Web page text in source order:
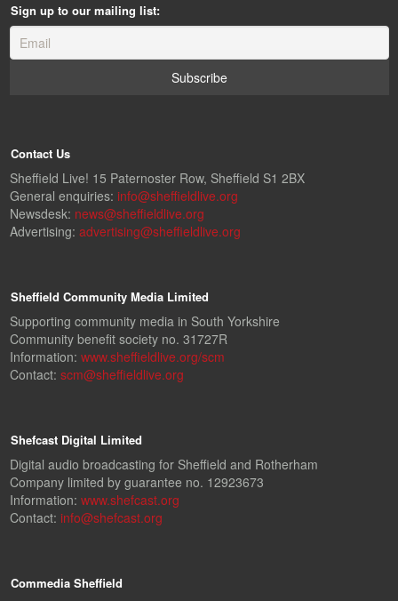
Sign up to our mailing list:
Contact Us
Sheffield Live! 15 Paternoster Row, Sheffield S1 2BX
General enquiries: info@sheffieldlive.org
Newsdesk: news@sheffieldlive.org
Advertising: advertising@sheffieldlive.org
Sheffield Community Media Limited
Supporting community media in South Yorkshire
Community benefit society no. 31727R
Information: www.sheffieldlive.org/scm
Contact: scm@sheffieldlive.org
Shefcast Digital Limited
Digital audio broadcasting for Sheffield and Rotherham
Company limited by guarantee no. 12923673
Information: www.shefcast.org
Contact: info@shefcast.org
Commedia Sheffield